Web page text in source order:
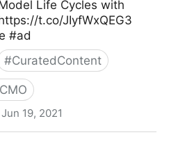
Life Cycles with
t.co/JIyfWxQEG3
#ad
#CuratedContent
CMO
Jun 19, 2021